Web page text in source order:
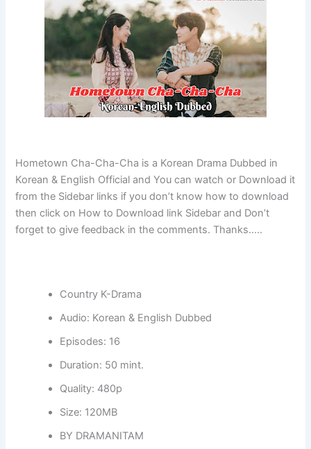
Hometown Cha-Cha-Cha is a Korean Drama Dubbed in
Korean & English Official and You can watch or Download it
from the Sidebar links if you don’t know how to download
then click on How to Download link Sidebar and Don’t
forget to give feedback in the comments. Thanks…..
Country K-Drama
Audio: Korean & English Dubbed
Episodes: 16
Duration: 50 mint.
Quality: 480p
Size: 120MB
BY DRAMANITAM